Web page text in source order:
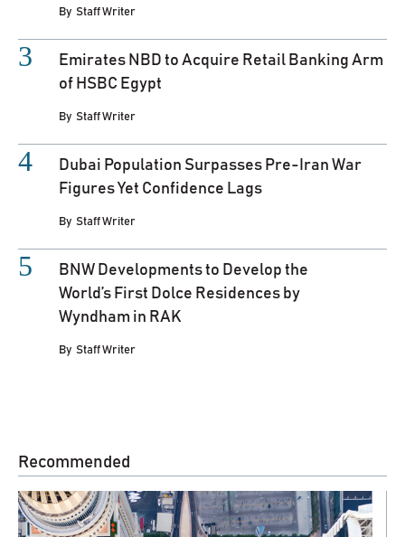
By Staff Writer
Emirates NBD to Acquire Retail Banking Arm
of HSBC Egypt
By Staff Writer
Dubai Population Surpasses Pre-Iran War
Figures Yet Confidence Lags
By Staff Writer
BNW Developments to Develop the
World’s First Dolce Residences by
Wyndham in RAK
By Staff Writer
Recommended